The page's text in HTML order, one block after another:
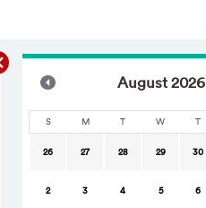
August2026
S M T W T
26 27 28 29 30
2 3 4 5 6